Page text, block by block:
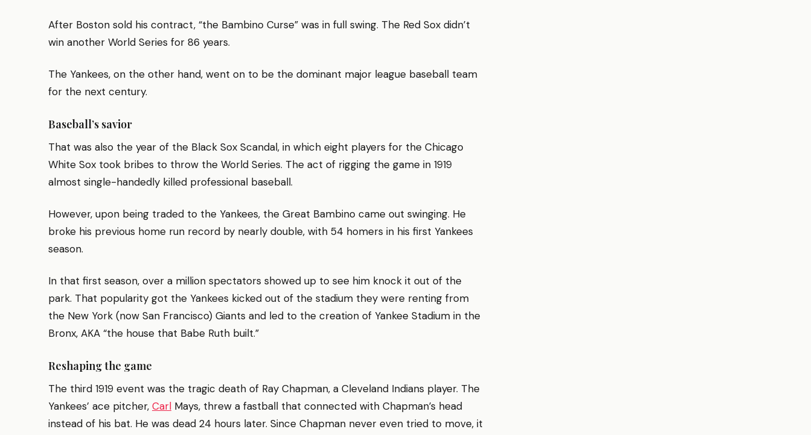
After Boston sold his contract, “the Bambino Curse” was in full swing. The Red Sox didn’t
win another World Series for 86 years.
The Yankees, on the other hand, went on to be the dominant major league baseball team
for the next century.
Baseball’s savior
That was also the year of the Black Sox Scandal, in which eight players for the Chicago
White Sox took bribes to throw the World Series. The act of rigging the game in 1919
almost single-handedly killed professional baseball.
However, upon being traded to the Yankees, the Great Bambino came out swinging. He
broke his previous home run record by nearly double, with 54 homers in his first Yankees
season.
In that first season, over a million spectators showed up to see him knock it out of the
park. That popularity got the Yankees kicked out of the stadium they were renting from
the New York (now San Francisco) Giants and led to the creation of Yankee Stadium in the
Bronx, AKA “the house that Babe Ruth built.”
Reshaping the game
The third 1919 event was the tragic death of Ray Chapman, a Cleveland Indians player. The
Yankees’ ace pitcher, Carl Mays, threw a fastball that connected with Chapman’s head
instead of his bat. He was dead 24 hours later. Since Chapman never even tried to move, it